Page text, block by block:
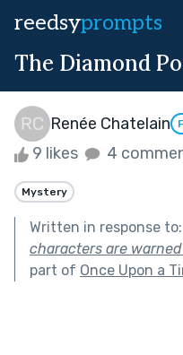
reedsyprompts
The Diamond
Renée Chatelain
9 likes 4
Mystery
Written in response to:
characters are
part of Once Upon a